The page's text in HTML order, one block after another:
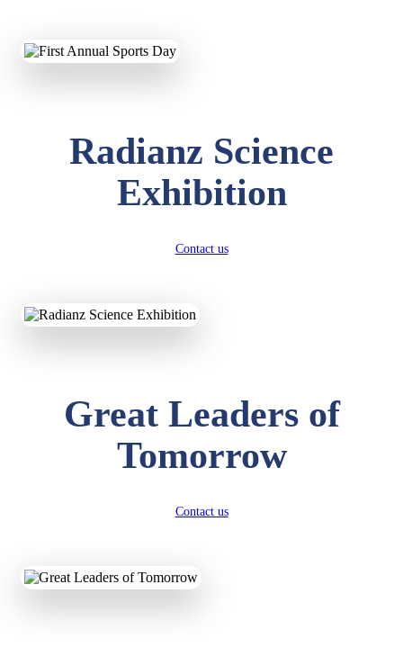
Radianz Science
Exhibition
Contact us
Great Leaders of
Tomorrow
Contact us
KAVYA KUMARI
Total Score:327 pts
UTKARSH KUMAR
SUBODH KUMAR